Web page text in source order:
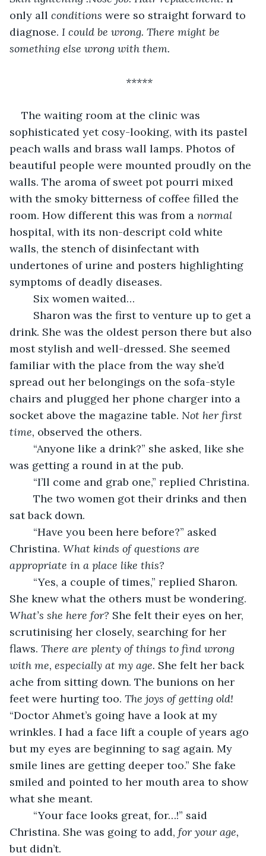
only all conditions were so straight forward to
diagnose. I could be wrong. There might be
something else wrong with them.
*****
The waiting room at the clinic was
sophisticated yet cosy-looking, with its pastel
peach walls and brass wall lamps. Photos of
beautiful people were mounted proudly on the
walls. The aroma of sweet pot pourri mixed
with the smoky bitterness of coffee filled the
room. How different this was from a normal
hospital, with its non-descript cold white
walls, the stench of disinfectant with
undertones of urine and posters highlighting
symptoms of deadly diseases.
Six women waited…
Sharon was the first to venture up to get a
drink. She was the oldest person there but also
most stylish and well-dressed. She seemed
familiar with the place from the way she’d
spread out her belongings on the sofa-style
chairs and plugged her phone charger into a
socket above the magazine table. Not her first
time, observed the others.
“Anyone like a drink?” she asked, like she
was getting a round in at the pub.
“I’ll come and grab one,” replied Christina.
The two women got their drinks and then
sat back down.
“Have you been here before?” asked
Christina. What kinds of questions are
appropriate in a place like this?
“Yes, a couple of times,” replied Sharon.
She knew what the others must be wondering.
What’s she here for? She felt their eyes on her,
scrutinising her closely, searching for her
flaws. There are plenty of things to find wrong
with me, especially at my age. She felt her back
ache from sitting down. The bunions on her
feet were hurting too. The joys of getting old!
“Doctor Ahmet’s going have a look at my
wrinkles. I had a face lift a couple of years ago
but my eyes are beginning to sag again. My
smile lines are getting deeper too.” She fake
smiled and pointed to her mouth area to show
what she meant.
“Your face looks great, for…!” said
Christina. She was going to add, for your age,
but didn’t.